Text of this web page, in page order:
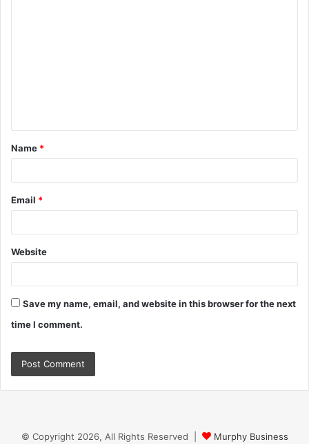
t
*
Name *
Email *
Website
Save my name, email, and website in this browser for the next
time I comment.
© Copyright 2026, All Rights Reserved | Murphy Business